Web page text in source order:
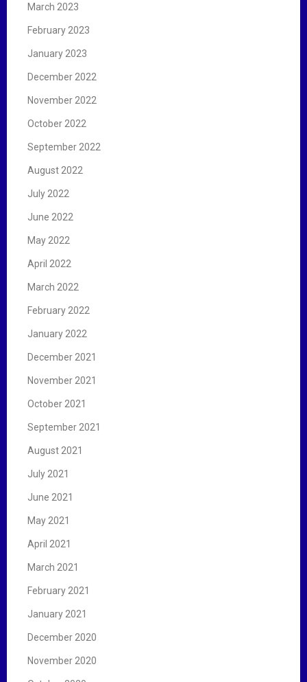
March 2023
February 2023
January 2023
December 2022
November 2022
October 2022
September 2022
August 2022
July 2022
June 2022
May 2022
April 2022
March 2022
February 2022
January 2022
December 2021
November 2021
October 2021
September 2021
August 2021
July 2021
June 2021
May 2021
April 2021
March 2021
February 2021
January 2021
December 2020
November 2020